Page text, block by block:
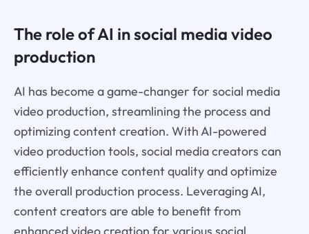
The role of AI in social media video
production
AI has become a game-changer for social media
video production, streamlining the process and
optimizing content creation. With AI-powered
video production tools, social media creators can
efficiently enhance content quality and optimize
the overall production process. Leveraging AI,
content creators are able to benefit from